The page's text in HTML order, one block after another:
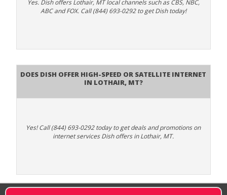
Yes. Dish offers Lothair, MT local channels such as CBS, NBC,
ABC and FOX. Call (844) 693-0292 to get Dish today!
Does DISH Offer High-Speed or Satellite Internet
in Lothair, MT?
Yes! Call (844) 693-0292 today to get deals and promotions on
internet services Dish offers in Lothair, MT.